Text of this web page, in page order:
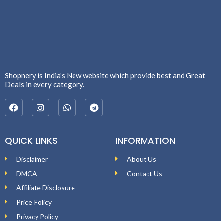
Shopnery is India’s New website which provide best and Great
Deals in every category.
QUICK LINKS
Disclaimer
DMCA
Affiliate Disclosure
Price Policy
Privacy Policy
INFORMATION
About Us
Contact Us